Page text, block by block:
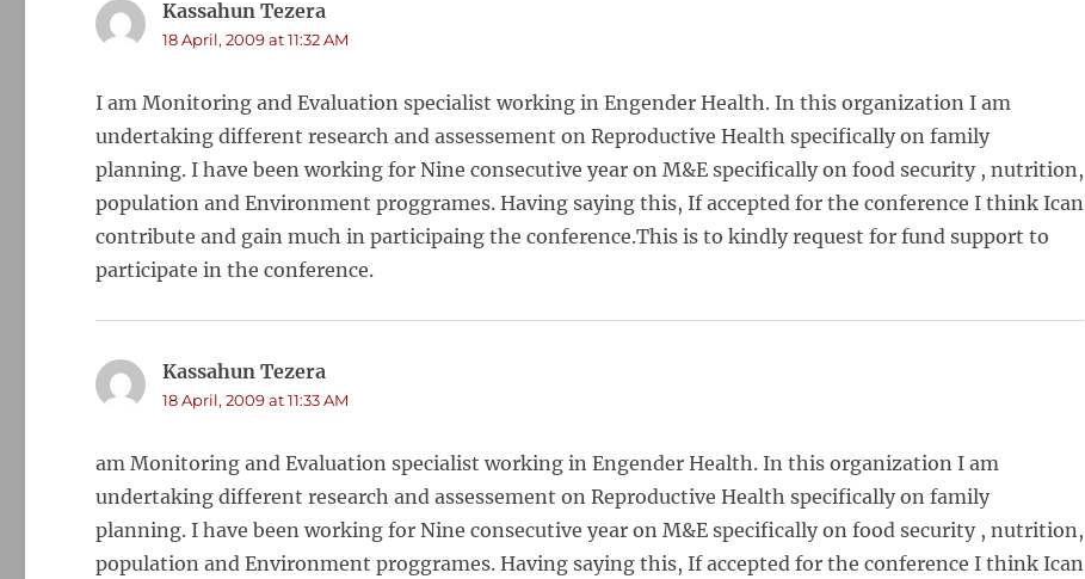
Kassahun Tezera
18 April, 2009 at 11:32 AM
I am Monitoring and Evaluation specialist working in Engender Health. In this organization I am
undertaking different research and assessement on Reproductive Health specifically on family
planning. I have been working for Nine consecutive year on M&E specifically on food security , nutrition,
population and Environment proggrames. Having saying this, If accepted for the conference I think Ican
contribute and gain much in participaing the conference.This is to kindly request for fund support to
participate in the conference.
Kassahun Tezera
18 April, 2009 at 11:33 AM
am Monitoring and Evaluation specialist working in Engender Health. In this organization I am
undertaking different research and assessement on Reproductive Health specifically on family
planning. I have been working for Nine consecutive year on M&E specifically on food security , nutrition,
population and Environment proggrames. Having saying this, If accepted for the conference I think Ican